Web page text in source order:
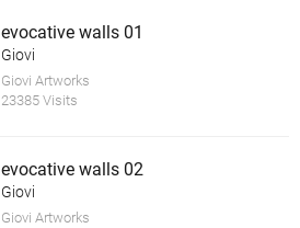
evocative walls 01
Giovi
Giovi Artworks
23385 Visits
evocative walls 02
Giovi
Giovi Artworks